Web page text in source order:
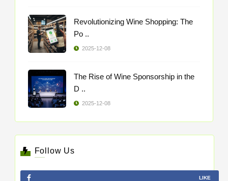
Revolutionizing Wine Shopping: The
Po ..
2025-12-08
The Rise of Wine Sponsorship in the
D ..
2025-12-08
Follow Us
LIKE